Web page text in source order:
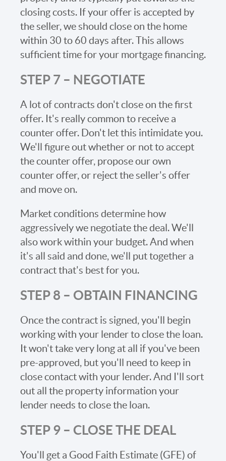
closing costs. If your offer is accepted by
the seller, we should close on the home
within 30 to 60 days after. This allows
sufficient time for your mortgage financing.
STEP 7 – NEGOTIATE
A lot of contracts don't close on the first
offer. It's really common to receive a
counter offer. Don't let this intimidate you.
We'll figure out whether or not to accept
the counter offer, propose our own
counter offer, or reject the seller's offer
and move on.
Market conditions determine how
aggressively we negotiate the deal. We'll
also work within your budget. And when
it's all said and done, we'll put together a
contract that's best for you.
STEP 8 – OBTAIN FINANCING
Once the contract is signed, you'll begin
working with your lender to close the loan.
It won't take very long at all if you've been
pre-approved, but you'll need to keep in
close contact with your lender. And I'll sort
out all the property information your
lender needs to close the loan.
STEP 9 – CLOSE THE DEAL
You'll get a Good Faith Estimate (GFE) of